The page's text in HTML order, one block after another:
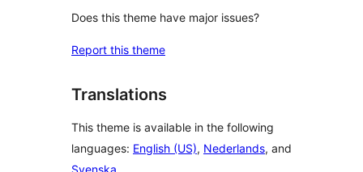
Does this theme have major issues?
Report this theme
Translations
This theme is available in the following
languages: English (US), Nederlands, and